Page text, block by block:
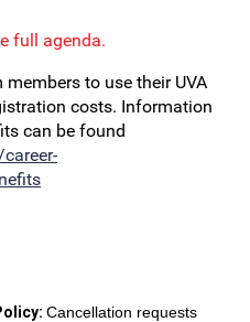
full agenda.
to use their UVA
costs. Information
can be found
Cancellation requests